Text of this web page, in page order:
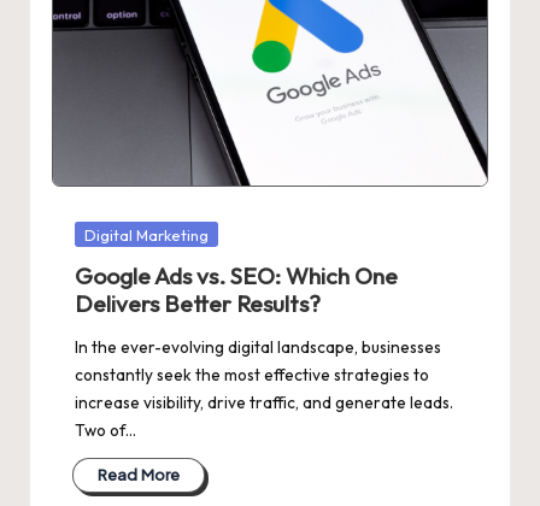
Posted
Digital Marketing
Google Ads vs. SEO: Which One
Delivers Better Results?
In the ever-evolving digital landscape, businesses
constantly seek the most effective strategies to
increase visibility, drive traffic, and generate leads.
Two of…
Read More